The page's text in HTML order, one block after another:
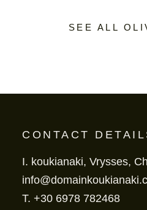
SEE ALL
CONTACT
I. koukianaki, Vrysses,
T. +30 6978 782468